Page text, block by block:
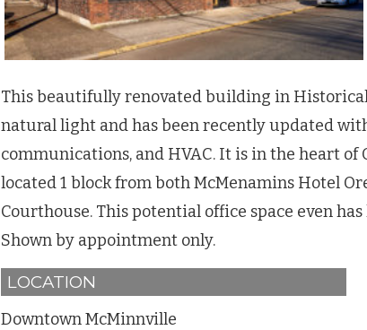
This beautifully renovated building in
natural light and has been recently updated
communications, and HVAC. It is in the heart of
located 1 block from both McMenamins Hotel
Courthouse. This potential office space even
Shown by appointment only.
LOCATION
Downtown McMinnville